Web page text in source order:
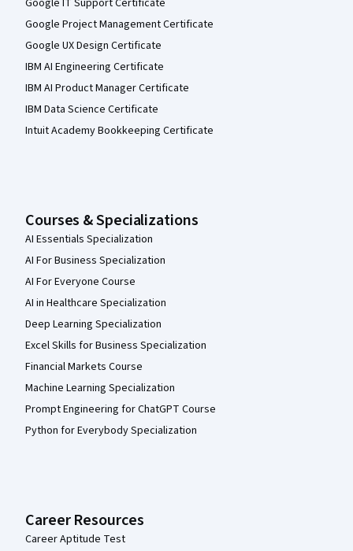
Google Project Management Certificate
Google UX Design Certificate
IBM AI Engineering Certificate
IBM AI Product Manager Certificate
IBM Data Science Certificate
Intuit Academy Bookkeeping Certificate
Courses & Specializations
AI Essentials Specialization
AI For Business Specialization
AI For Everyone Course
AI in Healthcare Specialization
Deep Learning Specialization
Excel Skills for Business Specialization
Financial Markets Course
Machine Learning Specialization
Prompt Engineering for ChatGPT Course
Python for Everybody Specialization
Career Resources
Career Aptitude Test